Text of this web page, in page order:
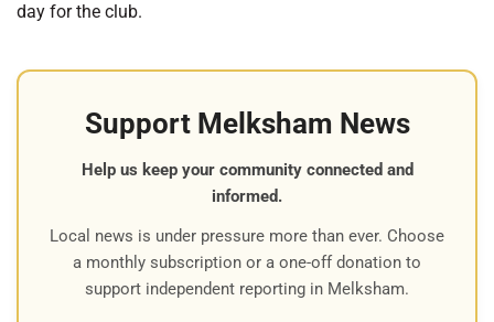
day for the club.
Support Melksham News
Help us keep your community connected and
informed.
Local news is under pressure more than ever. Choose
a monthly subscription or a one-off donation to
support independent reporting in Melksham.